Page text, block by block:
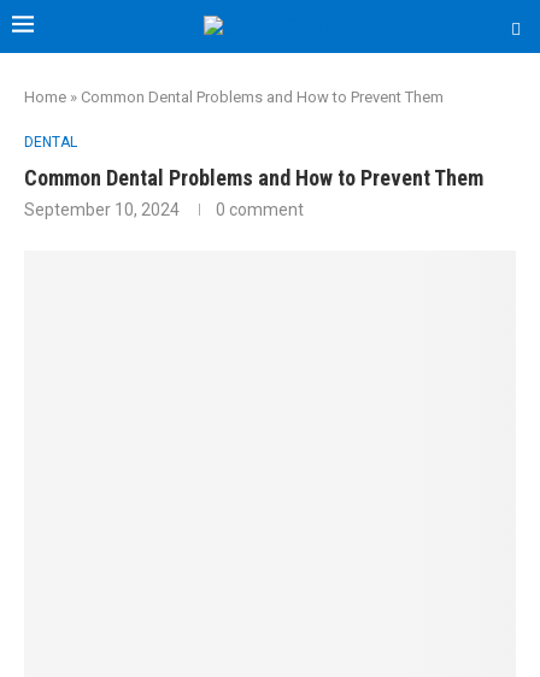
Home » Common Dental Problems and How to Prevent Them
DENTAL
Common Dental Problems and How to Prevent Them
September 10, 2024 0 comment